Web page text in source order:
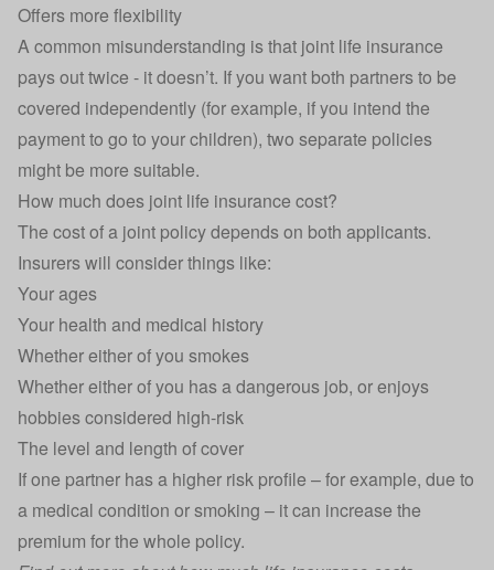
Offers more flexibility
A common misunderstanding is that joint life insurance
pays out twice - it doesn’t. If you want both partners to be
covered independently (for example, if you intend the
payment to go to your children), two separate policies
might be more suitable.
How much does joint life insurance cost?
The cost of a joint policy depends on both applicants.
Insurers will consider things like:
Your ages
Your health and medical history
Whether either of you smokes
Whether either of you has a dangerous job, or enjoys
hobbies considered high-risk
The level and length of cover
If one partner has a higher risk profile – for example, due to
a medical condition or smoking – it can increase the
premium for the whole policy.